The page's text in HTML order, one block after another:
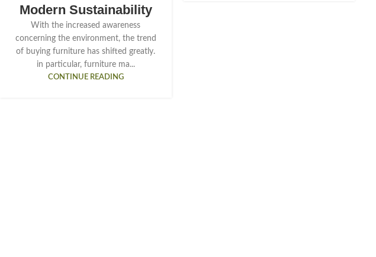
Modern Sustainability
With the increased awareness
concerning the environment, the trend
of buying furniture has shifted greatly.
in particular, furniture ma...
CONTINUE READING